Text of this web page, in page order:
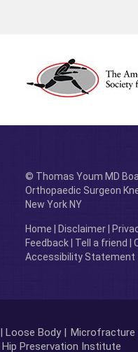
© Thomas Youm MD
Orthopaedic Surgeon
New York NY
Home Disclaimer|
Feedback| Tell a friend
Accessibility Statement
| Loose Body | Microfracture
Preservation Institute